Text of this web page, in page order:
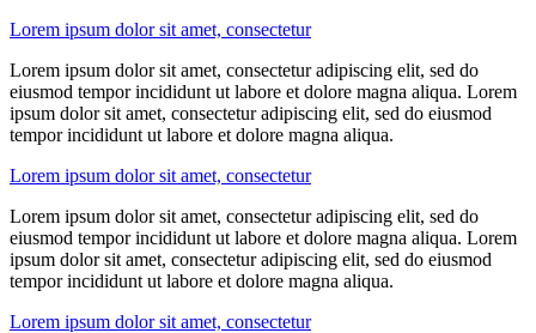
Lorem ipsum dolor sit amet, consectetur
Lorem ipsum dolor sit amet, consectetur adipiscing elit, sed do
eiusmod tempor incididunt ut labore et dolore magna aliqua. Lorem
ipsum dolor sit amet, consectetur adipiscing elit, sed do eiusmod
tempor incididunt ut labore et dolore magna aliqua.
Lorem ipsum dolor sit amet, consectetur
Lorem ipsum dolor sit amet, consectetur adipiscing elit, sed do
eiusmod tempor incididunt ut labore et dolore magna aliqua. Lorem
ipsum dolor sit amet, consectetur adipiscing elit, sed do eiusmod
tempor incididunt ut labore et dolore magna aliqua.
Lorem ipsum dolor sit amet, consectetur